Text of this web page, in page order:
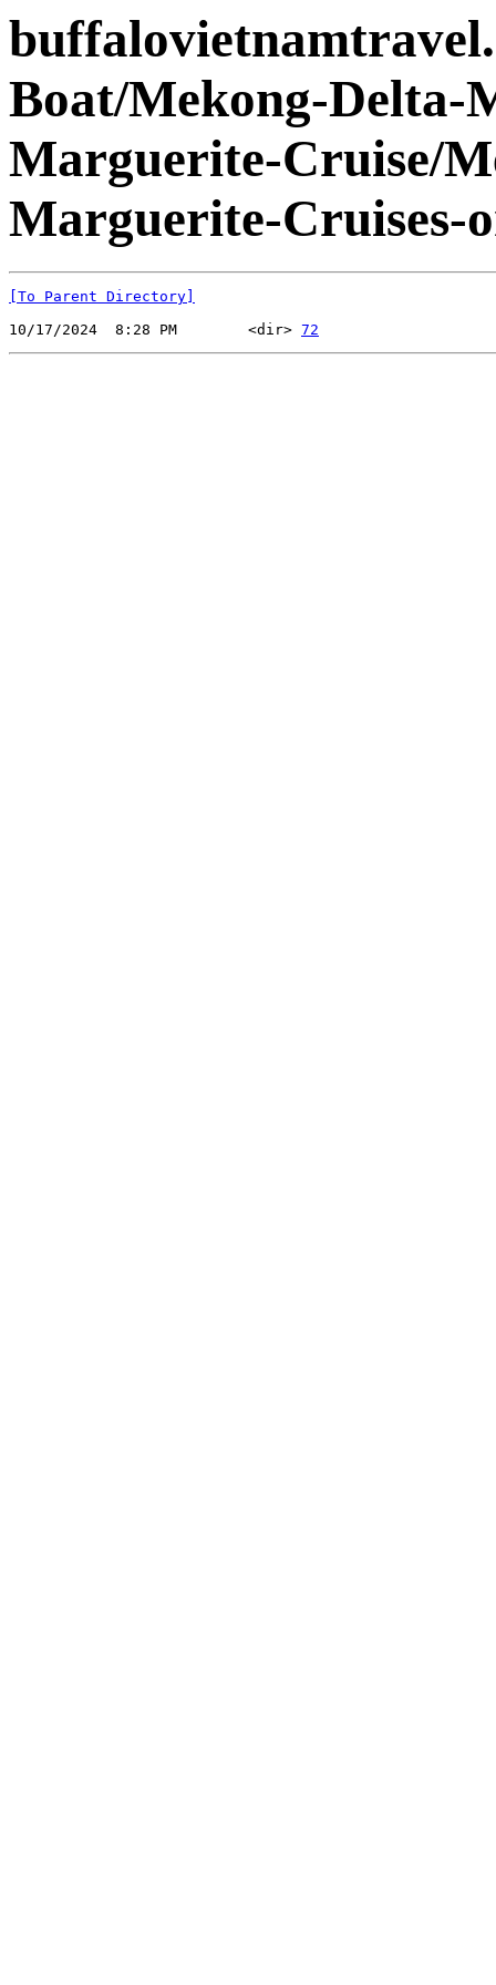
Boat/Mekong-Delta-
Marguerite-Cruise/
Marguerite-Cruises-
[To Parent Directory]
10/17/2024  8:28 PM        <dir> 72